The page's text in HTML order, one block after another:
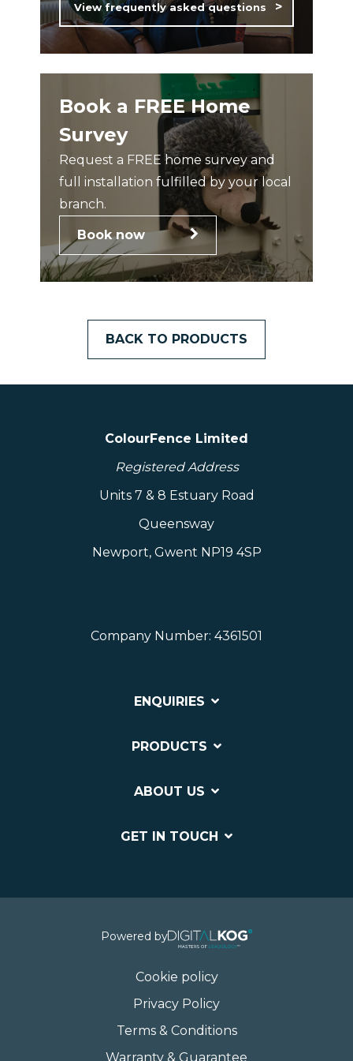
View frequently asked questions
Book a FREE Home
Survey
Request a FREE home survey and
full installation fulfilled by your local
branch.
Book now
BACK TO PRODUCTS
ColourFence Limited
Registered Address
Units 7 & 8 Estuary Road
Queensway
Newport, Gwent NP19 4SP
Company Number: 4361501
ENQUIRIES
PRODUCTS
ABOUT US
GET IN TOUCH
Powered by
Cookie policy
Privacy Policy
Terms & Conditions
Warranty & Guarantee